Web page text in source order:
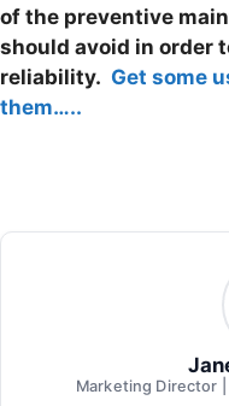
of the preventive
should avoid in order
reliability. Get some
them…..
Marketing Director